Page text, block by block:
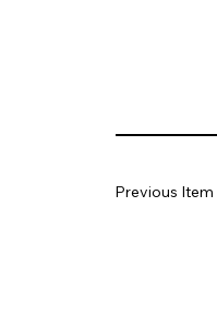
Previous Item